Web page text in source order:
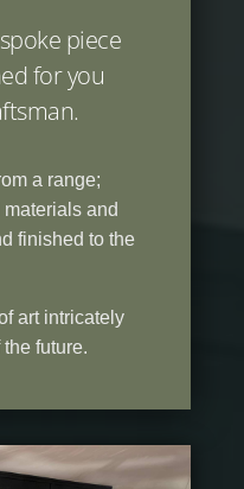
piece
for you
a range;
and
finished to the
art intricately
future.